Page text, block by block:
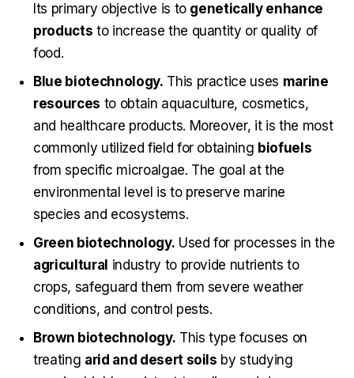
Its primary objective is to genetically enhance
products to increase the quantity or quality of
food.
Blue biotechnology. This practice uses marine
resources to obtain aquaculture, cosmetics,
and healthcare products. Moreover, it is the most
commonly utilized field for obtaining biofuels
from specific microalgae. The goal at the
environmental level is to preserve marine
species and ecosystems.
Green biotechnology. Used for processes in the
agricultural industry to provide nutrients to
crops, safeguard them from severe weather
conditions, and control pests.
Brown biotechnology. This type focuses on
treating arid and desert soils by studying